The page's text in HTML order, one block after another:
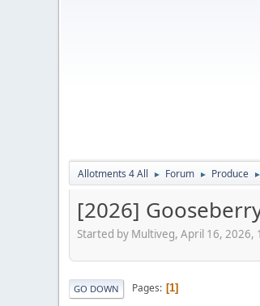
Allotments 4 All ► Forum ► Produce ►
[2026]
Started by Multiveg, April 16, 2026,
GO DOWN Pages 1